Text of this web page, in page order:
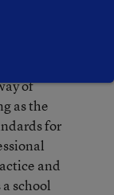
that has
of
as the
for
and
school